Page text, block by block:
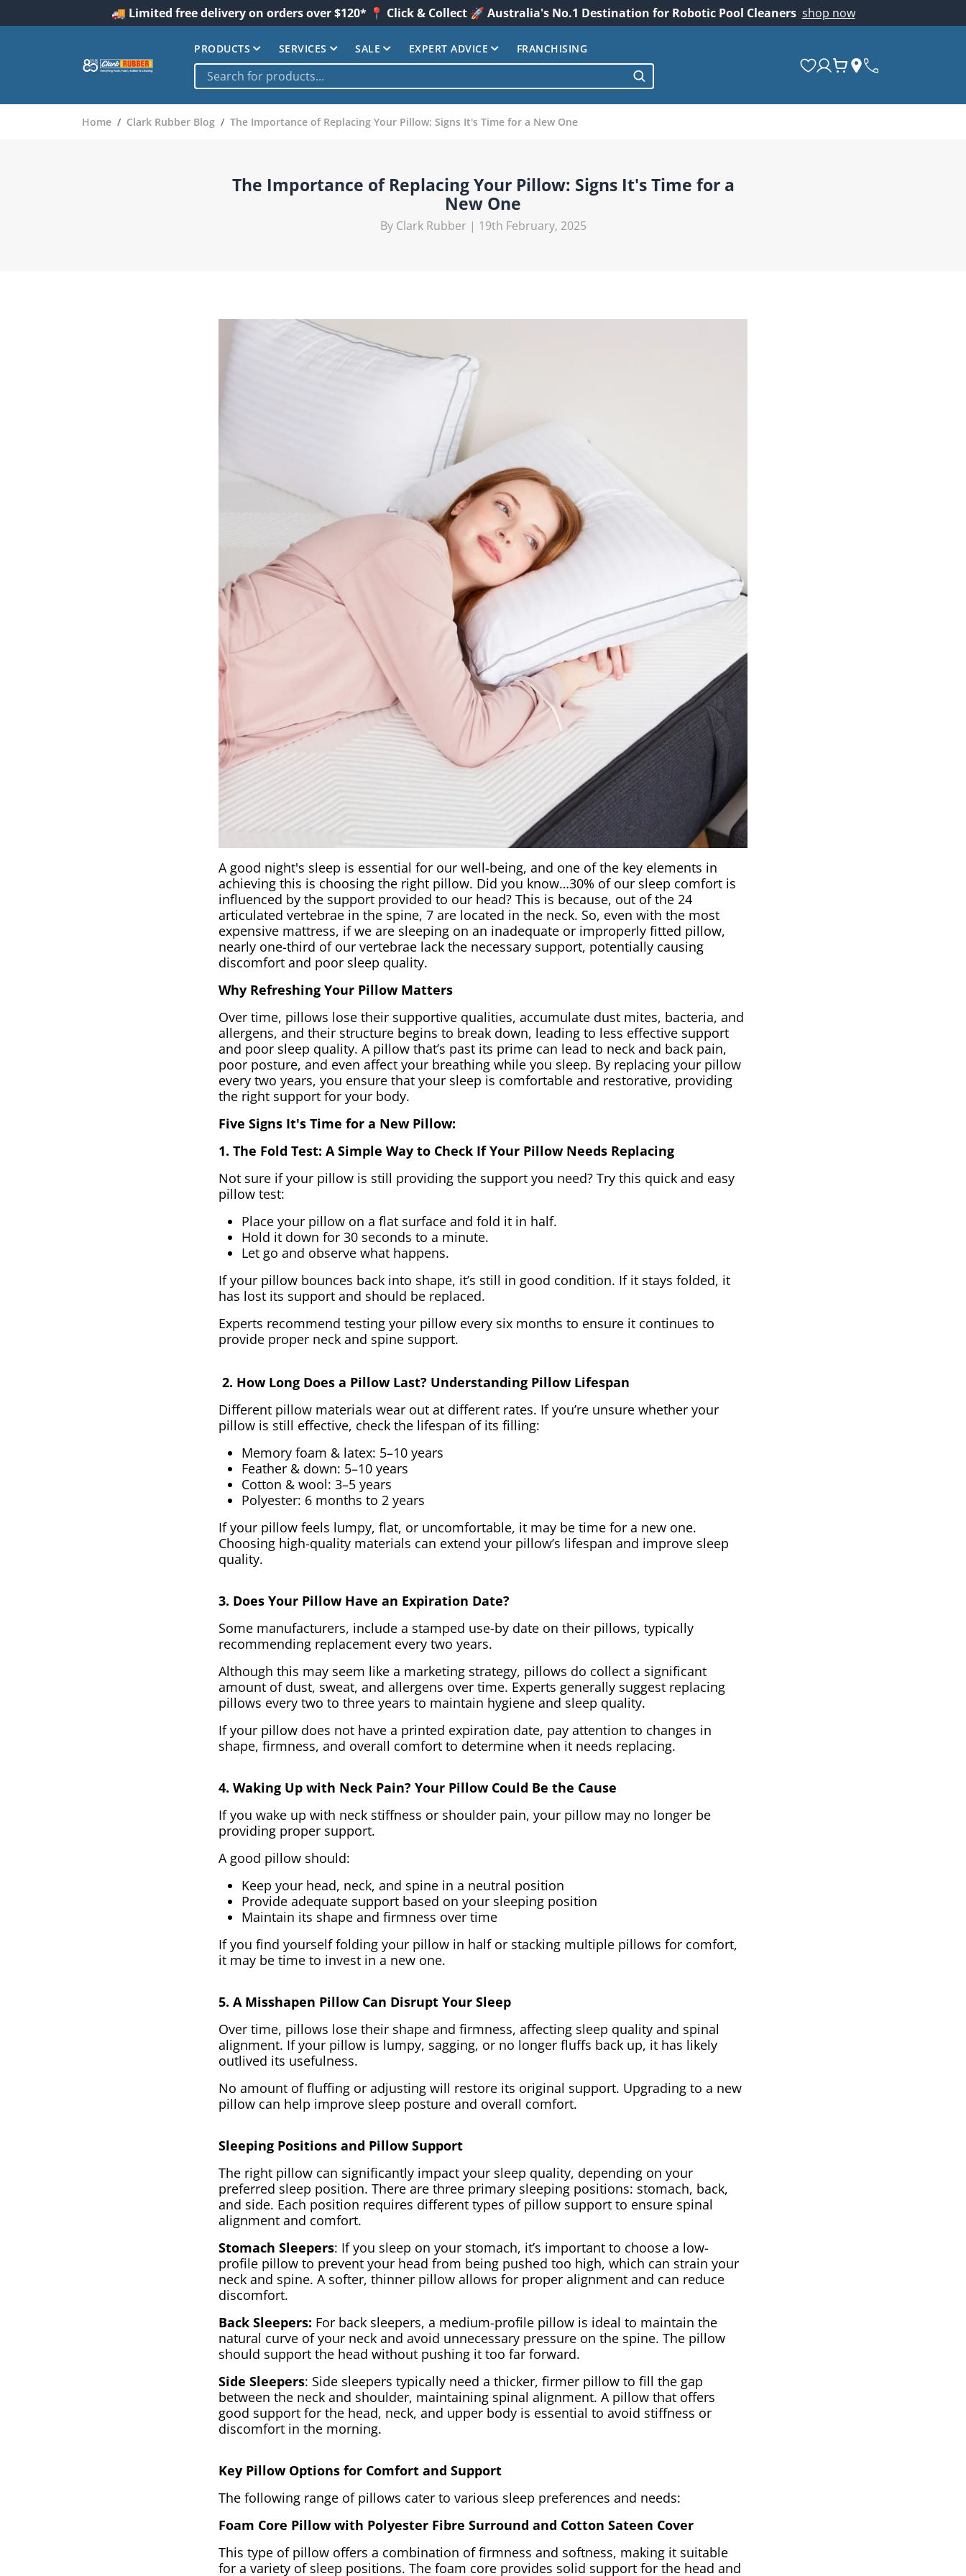
🚚 Limited free delivery on orders over $120* 📍 Click & Collect 🚀 Australia's No.1 Destination for Robotic Pool Cleaners shop now
PRODUCTS SERVICES SALE EXPERT ADVICE FRANCHISING
Home Clark Rubber Blog The Importance of Replacing Your Pillow: Signs It's Time for a New One
The Importance of Replacing Your Pillow: Signs It's Time for a
New One
By Clark Rubber | 19th February, 2025
A good night's sleep is essential for our well-being, and one of the key elements in
achieving this is choosing the right pillow. Did you know…30% of our sleep comfort is
influenced by the support provided to our head? This is because, out of the 24
articulated vertebrae in the spine, 7 are located in the neck. So, even with the most
expensive mattress, if we are sleeping on an inadequate or improperly fitted pillow,
nearly one-third of our vertebrae lack the necessary support, potentially causing
discomfort and poor sleep quality.
Why Refreshing Your Pillow Matters
Over time, pillows lose their supportive qualities, accumulate dust mites, bacteria, and
allergens, and their structure begins to break down, leading to less effective support
and poor sleep quality. A pillow that’s past its prime can lead to neck and back pain,
poor posture, and even affect your breathing while you sleep. By replacing your pillow
every two years, you ensure that your sleep is comfortable and restorative, providing
the right support for your body.
Five Signs It's Time for a New Pillow:
1. The Fold Test: A Simple Way to Check If Your Pillow Needs Replacing
Not sure if your pillow is still providing the support you need? Try this quick and easy
pillow test:
Place your pillow on a flat surface and fold it in half.
Hold it down for 30 seconds to a minute.
Let go and observe what happens.
If your pillow bounces back into shape, it’s still in good condition. If it stays folded, it
has lost its support and should be replaced.
Experts recommend testing your pillow every six months to ensure it continues to
provide proper neck and spine support.
2. How Long Does a Pillow Last? Understanding Pillow Lifespan
Different pillow materials wear out at different rates. If you’re unsure whether your
pillow is still effective, check the lifespan of its filling:
Memory foam & latex: 5–10 years
Feather & down: 5–10 years
Cotton & wool: 3–5 years
Polyester: 6 months to 2 years
If your pillow feels lumpy, flat, or uncomfortable, it may be time for a new one.
Choosing high-quality materials can extend your pillow’s lifespan and improve sleep
quality.
3. Does Your Pillow Have an Expiration Date?
Some manufacturers, include a stamped use-by date on their pillows, typically
recommending replacement every two years.
Although this may seem like a marketing strategy, pillows do collect a significant
amount of dust, sweat, and allergens over time. Experts generally suggest replacing
pillows every two to three years to maintain hygiene and sleep quality.
If your pillow does not have a printed expiration date, pay attention to changes in
shape, firmness, and overall comfort to determine when it needs replacing.
4. Waking Up with Neck Pain? Your Pillow Could Be the Cause
If you wake up with neck stiffness or shoulder pain, your pillow may no longer be
providing proper support.
A good pillow should:
Keep your head, neck, and spine in a neutral position
Provide adequate support based on your sleeping position
Maintain its shape and firmness over time
If you find yourself folding your pillow in half or stacking multiple pillows for comfort,
it may be time to invest in a new one.
5. A Misshapen Pillow Can Disrupt Your Sleep
Over time, pillows lose their shape and firmness, affecting sleep quality and spinal
alignment. If your pillow is lumpy, sagging, or no longer fluffs back up, it has likely
outlived its usefulness.
No amount of fluffing or adjusting will restore its original support. Upgrading to a new
pillow can help improve sleep posture and overall comfort.
Sleeping Positions and Pillow Support
The right pillow can significantly impact your sleep quality, depending on your
preferred sleep position. There are three primary sleeping positions: stomach, back,
and side. Each position requires different types of pillow support to ensure spinal
alignment and comfort.
Stomach Sleepers: If you sleep on your stomach, it’s important to choose a low-
profile pillow to prevent your head from being pushed too high, which can strain your
neck and spine. A softer, thinner pillow allows for proper alignment and can reduce
discomfort.
Back Sleepers: For back sleepers, a medium-profile pillow is ideal to maintain the
natural curve of your neck and avoid unnecessary pressure on the spine. The pillow
should support the head without pushing it too far forward.
Side Sleepers: Side sleepers typically need a thicker, firmer pillow to fill the gap
between the neck and shoulder, maintaining spinal alignment. A pillow that offers
good support for the head, neck, and upper body is essential to avoid stiffness or
discomfort in the morning.
Key Pillow Options for Comfort and Support
The following range of pillows cater to various sleep preferences and needs:
Foam Core Pillow with Polyester Fibre Surround and Cotton Sateen Cover
This type of pillow offers a combination of firmness and softness, making it suitable
for a variety of sleep positions. The foam core provides solid support for the head and